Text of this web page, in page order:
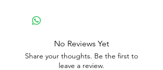
No Reviews Yet
Share your thoughts. Be the first to
leave a review.